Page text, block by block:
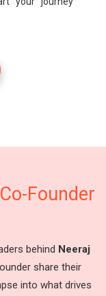
Co-Founder
behind Neeraj
share their
into what drives